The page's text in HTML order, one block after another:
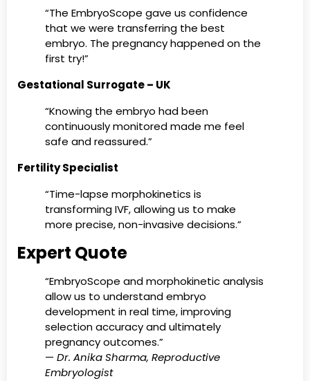
“The EmbryoScope gave us confidence
that we were transferring the best
embryo. The pregnancy happened on the
first try!”
Gestational Surrogate – UK
“Knowing the embryo had been
continuously monitored made me feel
safe and reassured.”
Fertility Specialist
“Time-lapse morphokinetics is
transforming IVF, allowing us to make
more precise, non-invasive decisions.”
Expert Quote
“EmbryoScope and morphokinetic analysis
allow us to understand embryo
development in real time, improving
selection accuracy and ultimately
pregnancy outcomes.”
— Dr. Anika Sharma, Reproductive
Embryologist